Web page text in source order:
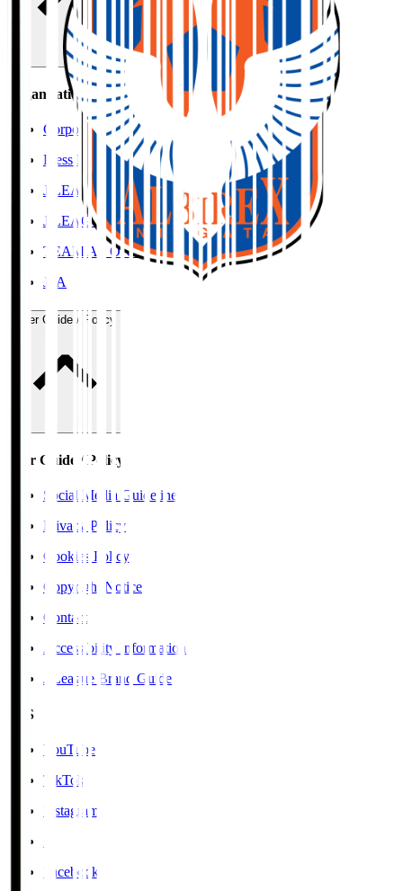
Organisation / Activities
Corporate Website
Press Releases
J.LEAGUE Data Site
J.LEAGUE SEASON REVIEW
TEAM AS ONE
JFA
User Guide / Policy
User Guide / Policy
Social Media Guidelines
Privacy Policy
Cookies Policy
Copyright Notice
Contact
Accessibility Information
J.League Brand Guide
SNS
YouTube
TikTok
Instagram
Facebook